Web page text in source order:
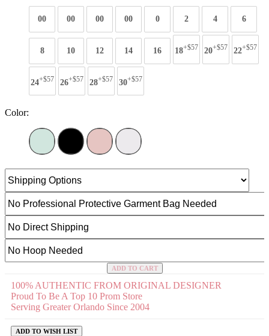
00 00 00 00 0 2 4 6
8 10 12 14 16 18+$57 20+$57 22+$57
24+$57 26+$57 28+$57 30+$57
Color:
ADD TO CART
100% AUTHENTIC FROM ORIGINAL DESIGNER
Proud To Be A Top 10 Prom Store
Serving Greater Orlando Since 2004
ADD TO WISH LIST